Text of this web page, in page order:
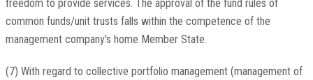
freedom to provide services. The approval of the fund rules of
common funds/unit trusts falls within the competence of the
management company's home Member State.
(7) With regard to collective portfolio management (management of